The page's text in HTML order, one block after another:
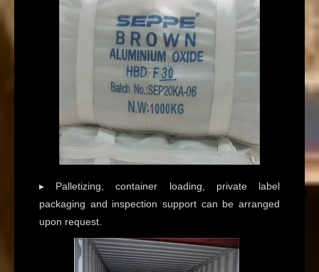
▸ Palletizing, container loading, private label
packaging and inspection support can be arranged
upon request.